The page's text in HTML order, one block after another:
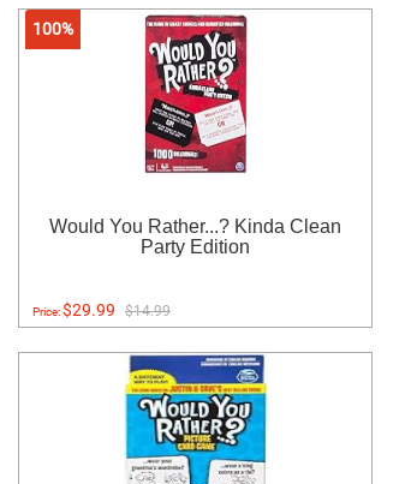
100%
Would You Rather...? Kinda Clean
Party Edition
Price:$29.99 $14.99